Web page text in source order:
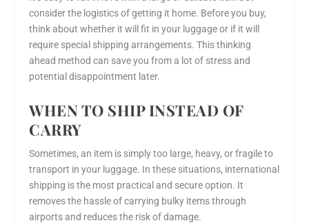
consider the logistics of getting it home. Before you buy,
think about whether it will fit in your luggage or if it will
require special shipping arrangements. This thinking
ahead method can save you from a lot of stress and
potential disappointment later.
WHEN TO SHIP INSTEAD OF
CARRY
Sometimes, an item is simply too large, heavy, or fragile to
transport in your luggage. In these situations, international
shipping is the most practical and secure option. It
removes the hassle of carrying bulky items through
airports and reduces the risk of damage.